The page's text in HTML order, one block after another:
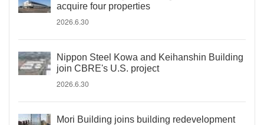
acquire four properties
2026.6.30
Nippon Steel Kowa and Keihanshin Building
join CBRE's U.S. project
2026.6.30
Mori Building joins building redevelopment